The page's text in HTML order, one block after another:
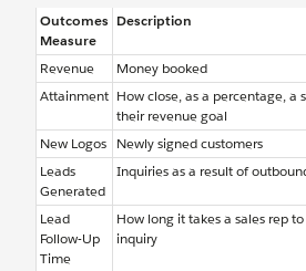
Outcomes
Measure
Description
Revenue
Money booked
Attainment How close, as a percentage, a
their revenue goal
New Logos Newly signed customers
Leads
Generated
Inquiries as a result of
Lead
Follow-Up
Time
How long it takes a sales rep
inquiry